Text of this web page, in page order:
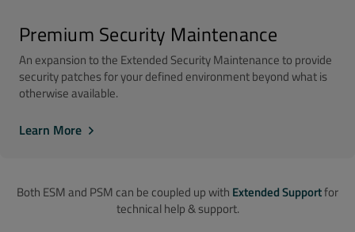
Premium Security Maintenance
An expansion to the Extended Security Maintenance to provide
security patches for your defined environment beyond what is
otherwise available.
Learn More
Both ESM and PSM can be coupled up with Extended Supportfor
technical help & support.